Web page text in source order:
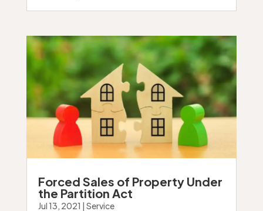
Forced Sales of Property Under
the Partition Act
Jul 13, 2021 | Service